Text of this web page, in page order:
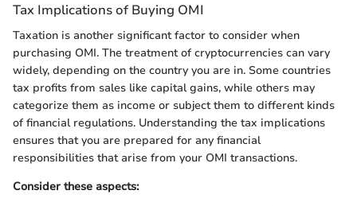
Tax Implications of Buying OMI
Taxation is another significant factor to consider when
purchasing OMI. The treatment of cryptocurrencies can vary
widely, depending on the country you are in. Some countries
tax profits from sales like capital gains, while others may
categorize them as income or subject them to different kinds
of financial regulations. Understanding the tax implications
ensures that you are prepared for any financial
responsibilities that arise from your OMI transactions.
Consider these aspects: